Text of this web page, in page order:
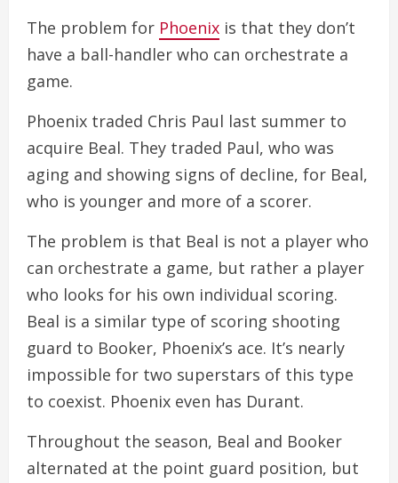
The problem for Phoenix is that they don’t
have a ball-handler who can orchestrate a
game.
Phoenix traded Chris Paul last summer to
acquire Beal. They traded Paul, who was
aging and showing signs of decline, for Beal,
who is younger and more of a scorer.
The problem is that Beal is not a player who
can orchestrate a game, but rather a player
who looks for his own individual scoring.
Beal is a similar type of scoring shooting
guard to Booker, Phoenix’s ace. It’s nearly
impossible for two superstars of this type
to coexist. Phoenix even has Durant.
Throughout the season, Beal and Booker
alternated at the point guard position, but